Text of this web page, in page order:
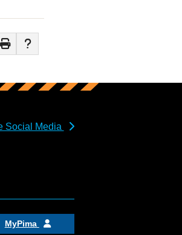
Social Media
MyPima